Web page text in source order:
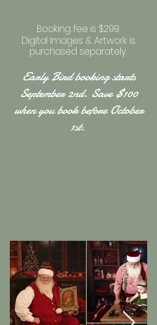
Booking fee is $299.
Digital Images & Artwork is
purchased separately.
Early Bird booking starts
September 2nd. Save $100
when you book before October
1st.